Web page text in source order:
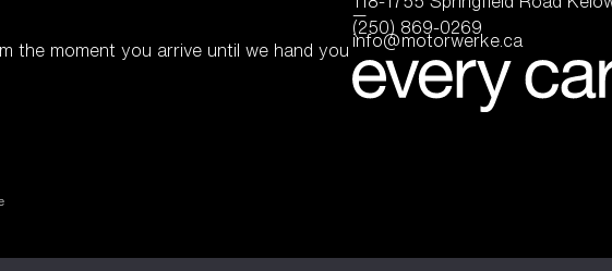
the moment you arrive until we hand you
—
(250) 869-0269
info@motorwerke.ca